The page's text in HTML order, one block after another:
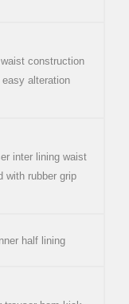
construction
easy alteration
inter lining waist
with rubber grip
half lining